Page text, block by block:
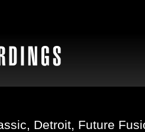
Detroit, Future